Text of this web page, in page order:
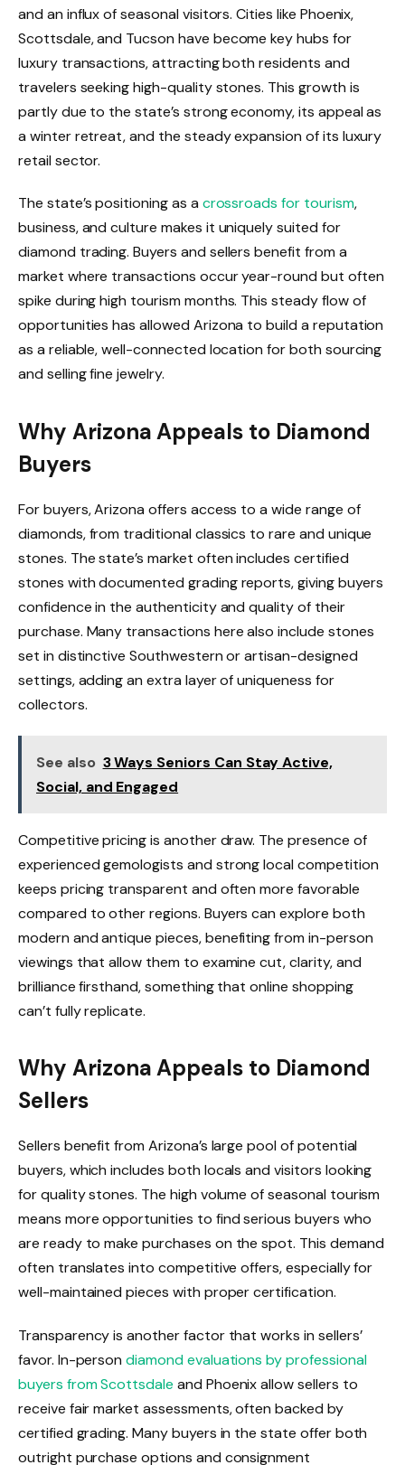
and an influx of seasonal visitors. Cities like Phoenix,
Scottsdale, and Tucson have become key hubs for
luxury transactions, attracting both residents and
travelers seeking high-quality stones. This growth is
partly due to the state’s strong economy, its appeal as
a winter retreat, and the steady expansion of its luxury
retail sector.
The state’s positioning as a crossroads for tourism,
business, and culture makes it uniquely suited for
diamond trading. Buyers and sellers benefit from a
market where transactions occur year-round but often
spike during high tourism months. This steady flow of
opportunities has allowed Arizona to build a reputation
as a reliable, well-connected location for both sourcing
and selling fine jewelry.
Why Arizona Appeals to Diamond
Buyers
For buyers, Arizona offers access to a wide range of
diamonds, from traditional classics to rare and unique
stones. The state’s market often includes certified
stones with documented grading reports, giving buyers
confidence in the authenticity and quality of their
purchase. Many transactions here also include stones
set in distinctive Southwestern or artisan-designed
settings, adding an extra layer of uniqueness for
collectors.
See also 3 Ways Seniors Can Stay Active,
Social, and Engaged
Competitive pricing is another draw. The presence of
experienced gemologists and strong local competition
keeps pricing transparent and often more favorable
compared to other regions. Buyers can explore both
modern and antique pieces, benefiting from in-person
viewings that allow them to examine cut, clarity, and
brilliance firsthand, something that online shopping
can’t fully replicate.
Why Arizona Appeals to Diamond
Sellers
Sellers benefit from Arizona’s large pool of potential
buyers, which includes both locals and visitors looking
for quality stones. The high volume of seasonal tourism
means more opportunities to find serious buyers who
are ready to make purchases on the spot. This demand
often translates into competitive offers, especially for
well-maintained pieces with proper certification.
Transparency is another factor that works in sellers’
favor. In-persondiamond evaluations by professional
buyers from Scottsdale and Phoenix allow sellers to
receive fair market assessments, often backed by
certified grading. Many buyers in the state offer both
outright purchase options and consignment